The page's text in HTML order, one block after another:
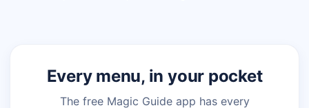
Every menu, in your pocket
The free Magic Guide app has every